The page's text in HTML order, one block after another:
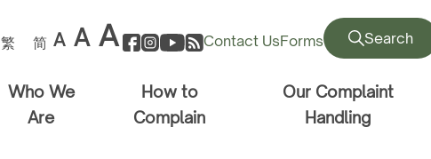
繁 简 A A A Contact UsForms Search
Who We
Are
How to
Complain
Our Complaint
Handling